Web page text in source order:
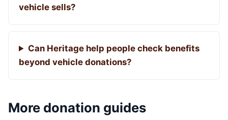
vehicle sells?
Can Heritage help people check benefits
beyond vehicle donations?
More donation guides